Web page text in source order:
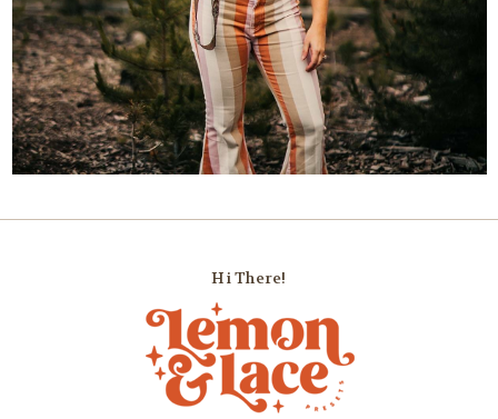
Hi There!